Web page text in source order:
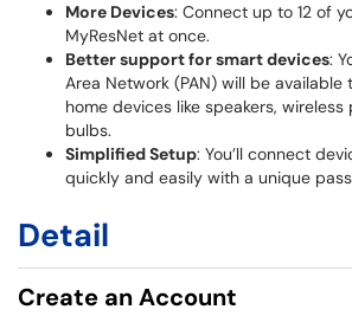
More Devices: Connect up to 12 of
MyResNet at once.
Better support for smart devices:
Area Network (PAN) will be
home devices like speakers,
bulbs.
Simplified Setup: You’ll connect
quickly and easily with a unique
Detail
Create an Account